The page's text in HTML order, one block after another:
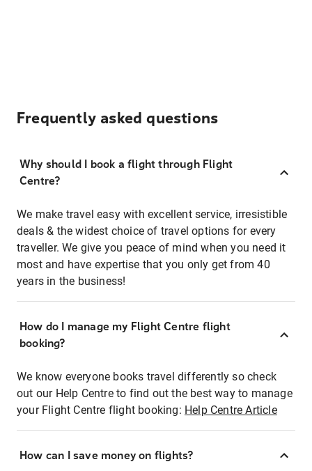
Frequently asked questions
Why should I book a flight through Flight
Centre?
We make travel easy with excellent service, irresistible
deals & the widest choice of travel options for every
traveller. We give you peace of mind when you need it
most and have expertise that you only get from 40
years in the business!
How do I manage my Flight Centre flight
booking?
We know everyone books travel differently so check
out our Help Centre to find out the best way to manage
your Flight Centre flight booking: Help Centre Article
How can I save money on flights?